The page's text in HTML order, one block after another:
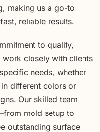
making us a go-to
reliable results.
to quality,
work closely with clients
needs, whether
in different colors or
Our skilled team
mold setup to
outstanding surface